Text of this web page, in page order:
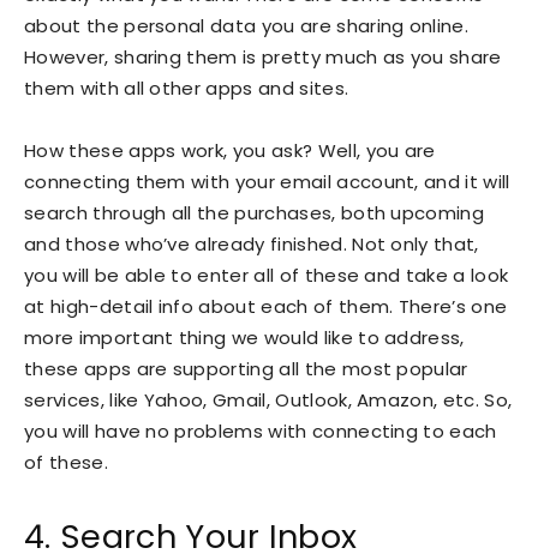
about the personal data you are sharing online.
However, sharing them is pretty much as you share
them with all other apps and sites.
How these apps work, you ask? Well, you are
connecting them with your email account, and it will
search through all the purchases, both upcoming
and those who’ve already finished. Not only that,
you will be able to enter all of these and take a look
at high-detail info about each of them. There’s one
more important thing we would like to address,
these apps are supporting all the most popular
services, like Yahoo, Gmail, Outlook, Amazon, etc. So,
you will have no problems with connecting to each
of these.
4. Search Your Inbox